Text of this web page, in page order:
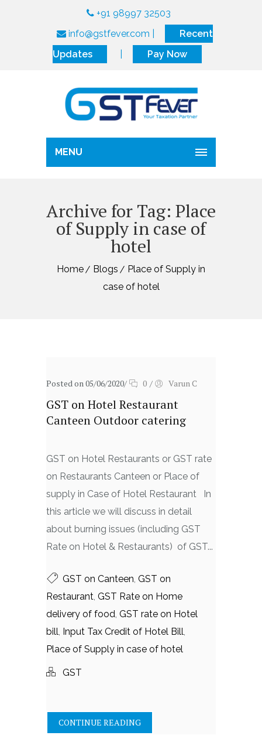
+91 98997 32503
info@gstfever.com
Recent
Updates
Pay Now
MENU
Archive for Tag: Place
of Supply in case of
hotel
Home Blogs
Place of Supply in
case of hotel
Posted on 05/06/2020/ 0 / Varun C
GST on Hotel Restaurant
Canteen Outdoor catering
GST on Hotel Restaurants or GST rate
on Restaurants Canteen or Place of
supply in Case of Hotel Restaurant In
this article we will discuss in detail
about burning issues (including GST
Rate on Hotel & Restaurants) of GST...
GST on Canteen, GST on
Restaurant, GST Rate on Home
delivery of food, GST rate on Hotel
bill, Input Tax Credit of Hotel Bill,
Place of Supply in case of hotel
GST
CONTINUE READING